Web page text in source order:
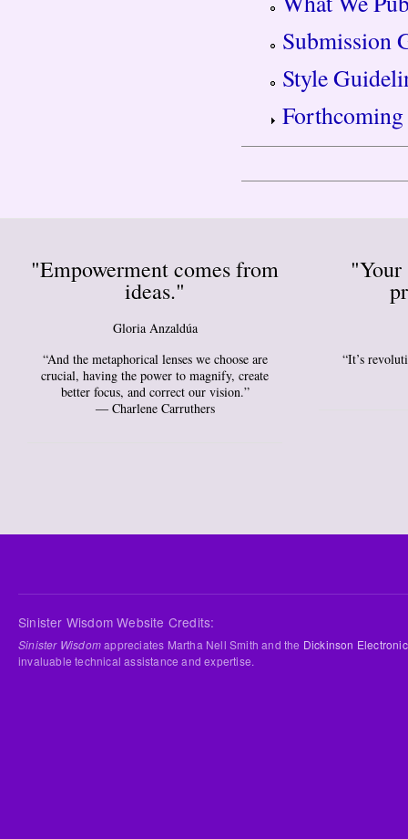
Submission
Style
Forthcoming
"Empowerment comes from
ideas."
Gloria Anzaldúa
“And the metaphorical lenses we choose are
crucial, having the power to magnify, create
better focus, and correct our vision.”
― Charlene Carruthers
“It’s
Sinister Wisdom Website Credits:
Sinister Wisdomappreciates Martha Nell Smith and the Dickinson
invaluable technical assistance and expertise.